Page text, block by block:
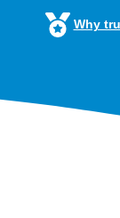
Why